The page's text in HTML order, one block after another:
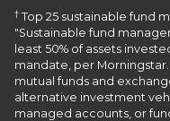
† Top 25 sustainable fund
"Sustainable fund
least 50% of assets
mandate, per
mutual funds and
alternative investment
managed accounts, or